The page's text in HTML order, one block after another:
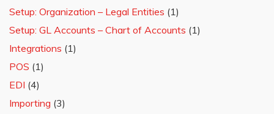
Setup: Organization – Legal Entities (1)
Setup: GL Accounts – Chart of Accounts (1)
Integrations (1)
POS (1)
EDI (4)
Importing (3)